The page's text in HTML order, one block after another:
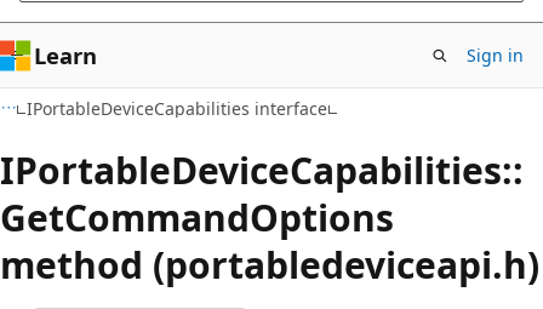
Learn Sign in
IPortableDeviceCapabilities interface
IPortableDeviceCapabilities::
GetCommandOptions
method (portabledeviceapi.h)